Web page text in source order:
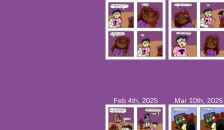
Feb 4th, 2025 Mar 10th, 2025